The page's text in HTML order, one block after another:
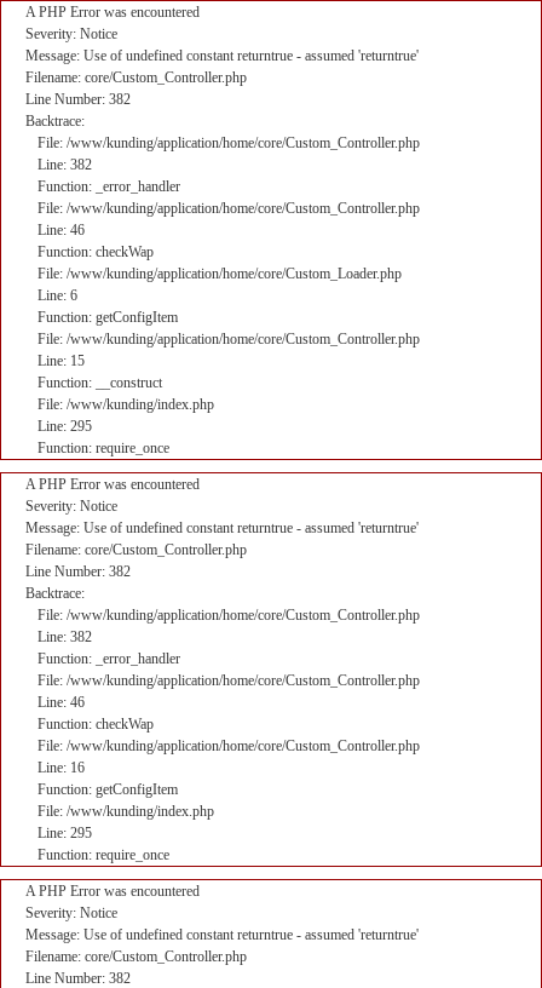
A PHP Error was encountered
Severity: Notice
Message: Use of undefined constant returntrue - assumed 'returntrue'
Filename: core/Custom_Controller.php
Line Number: 382
Backtrace:
File: /www/kunding/application/home/core/Custom_Controller.php
Line: 382
Function: _error_handler
File: /www/kunding/application/home/core/Custom_Controller.php
Line: 46
Function: checkWap
File: /www/kunding/application/home/core/Custom_Loader.php
Line: 6
Function: getConfigItem
File: /www/kunding/application/home/core/Custom_Controller.php
Line: 15
Function: __construct
File: /www/kunding/index.php
Line: 295
Function: require_once
A PHP Error was encountered
Severity: Notice
Message: Use of undefined constant returntrue - assumed 'returntrue'
Filename: core/Custom_Controller.php
Line Number: 382
Backtrace:
File: /www/kunding/application/home/core/Custom_Controller.php
Line: 382
Function: _error_handler
File: /www/kunding/application/home/core/Custom_Controller.php
Line: 46
Function: checkWap
File: /www/kunding/application/home/core/Custom_Controller.php
Line: 16
Function: getConfigItem
File: /www/kunding/index.php
Line: 295
Function: require_once
A PHP Error was encountered
Severity: Notice
Message: Use of undefined constant returntrue - assumed 'returntrue'
Filename: core/Custom_Controller.php
Line Number: 382